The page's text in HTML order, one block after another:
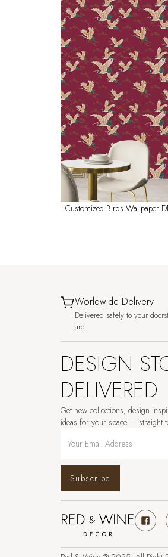
Customized Birds Wallpaper
Worldwide Delivery
Delivered safely to your
are.
DESIGN
DELIVERED
Get new collections, design
ideas for your space — straight
Subscribe